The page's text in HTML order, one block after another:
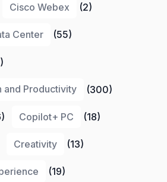
Cisco Webex (2)
Center (55)
and Productivity (300)
Copilot+ PC (18)
Creativity (13)
(19)